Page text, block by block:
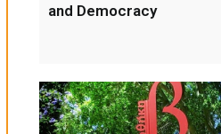
and Democracy